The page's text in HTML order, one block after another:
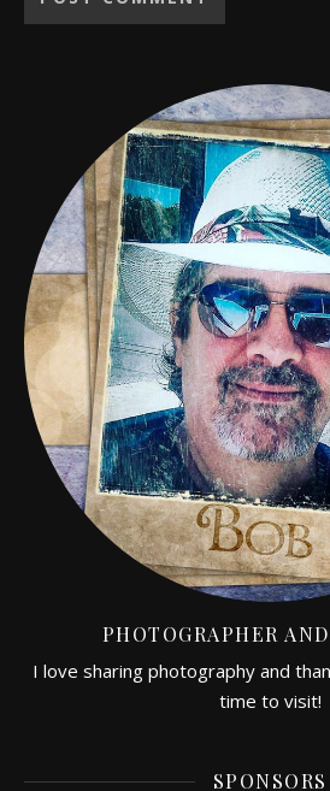
PHOTOGRAPHER
I love sharing photography and
time to visit!
SPONSORS